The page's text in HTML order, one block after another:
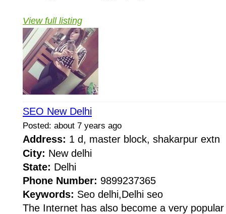
View full listing
SEO New Delhi
Posted: about 7 years ago
Address: 1 d, master block, shakarpur extn
City: New delhi
State: Delhi
Phone Number: 9899237365
Keywords: Seo delhi,Delhi seo
The Internet has also become a very